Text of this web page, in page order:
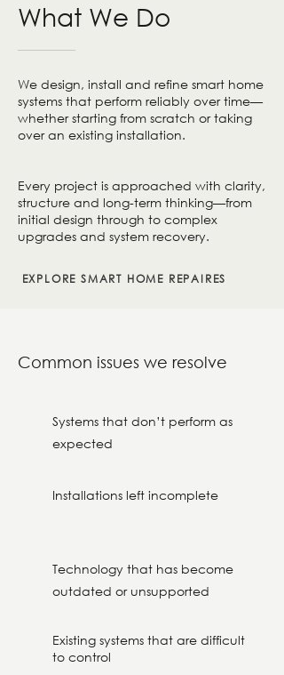
What We Do
We design, install and refine smart home
systems that perform reliably over time—
whether starting from scratch or taking
over an existing installation.
Every project is approached with clarity,
structure and long-term thinking—from
initial design through to complex
upgrades and system recovery.
EXPLORE SMART HOME REPAIRES
Common issues we resolve
Systems that don’t perform as
expected
Installations left incomplete
Technology that has become
outdated or unsupported
Existing systems that are difficult
to control